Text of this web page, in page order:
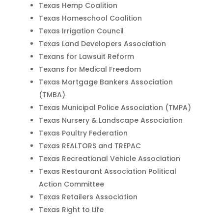
Texas Hemp Coalition
Texas Homeschool Coalition
Texas Irrigation Council
Texas Land Developers Association
Texans for Lawsuit Reform
Texans for Medical Freedom
Texas Mortgage Bankers Association
(TMBA)
Texas Municipal Police Association (TMPA)
Texas Nursery & Landscape Association
Texas Poultry Federation
Texas REALTORS and TREPAC
Texas Recreational Vehicle Association
Texas Restaurant Association Political
Action Committee
Texas Retailers Association
Texas Right to Life